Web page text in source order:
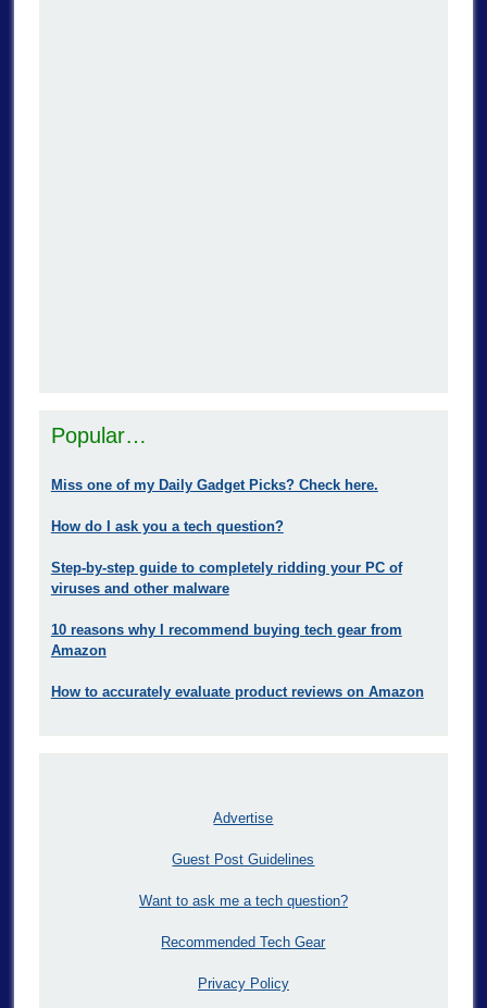
Popular…
Miss one of my Daily Gadget Picks? Check here.
How do I ask you a tech question?
Step-by-step guide to completely ridding your PC of
viruses and other malware
10 reasons why I recommend buying tech gear from
Amazon
How to accurately evaluate product reviews on Amazon
Advertise
Guest Post Guidelines
Want to ask me a tech question?
Recommended Tech Gear
Privacy Policy